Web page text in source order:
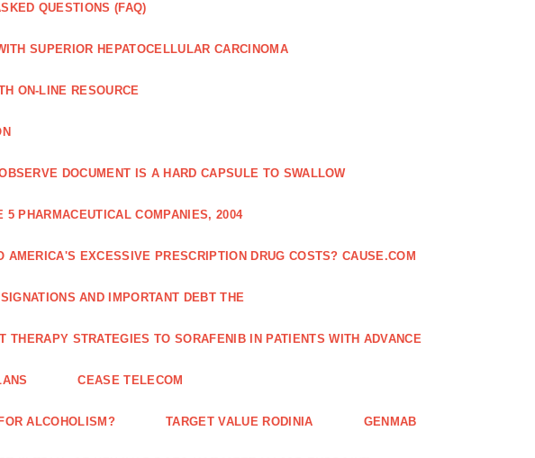
QUESTIONS (FAQ)
SUPERIOR HEPATOCELLULAR CARCINOMA
ON-LINE RESOURCE
DOCUMENT IS A HARD CAPSULE TO SWALLOW
5 PHARMACEUTICAL COMPANIES, 2004
EXCESSIVE PRESCRIPTION DRUG COSTS? CAUSE.COM
AND IMPORTANT DEBT THE
THERAPY STRATEGIES TO SORAFENIB IN PATIENTS WITH ADVANCE
CEASE TELECOM
ALCOHOLISM? TARGET VALUE RODINIA GENMAB